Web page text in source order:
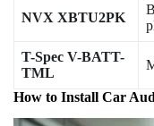
NVX XBTU2PK
T-Spec V-BATT-
TML
How to Install Car